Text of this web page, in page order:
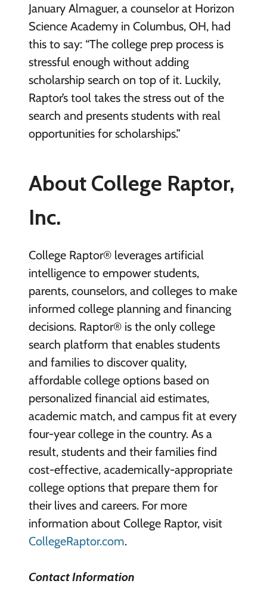
January Almaguer, a counselor at Horizon
Science Academy in Columbus, OH, had
this to say: “The college prep process is
stressful enough without adding
scholarship search on top of it. Luckily,
Raptor’s tool takes the stress out of the
search and presents students with real
opportunities for scholarships.”
About College Raptor,
Inc.
College Raptor® leverages artificial
intelligence to empower students,
parents, counselors, and colleges to make
informed college planning and financing
decisions. Raptor® is the only college
search platform that enables students
and families to discover quality,
affordable college options based on
personalized financial aid estimates,
academic match, and campus fit at every
four-year college in the country. As a
result, students and their families find
cost-effective, academically-appropriate
college options that prepare them for
their lives and careers. For more
information about College Raptor, visit
CollegeRaptor.com.
Contact Information